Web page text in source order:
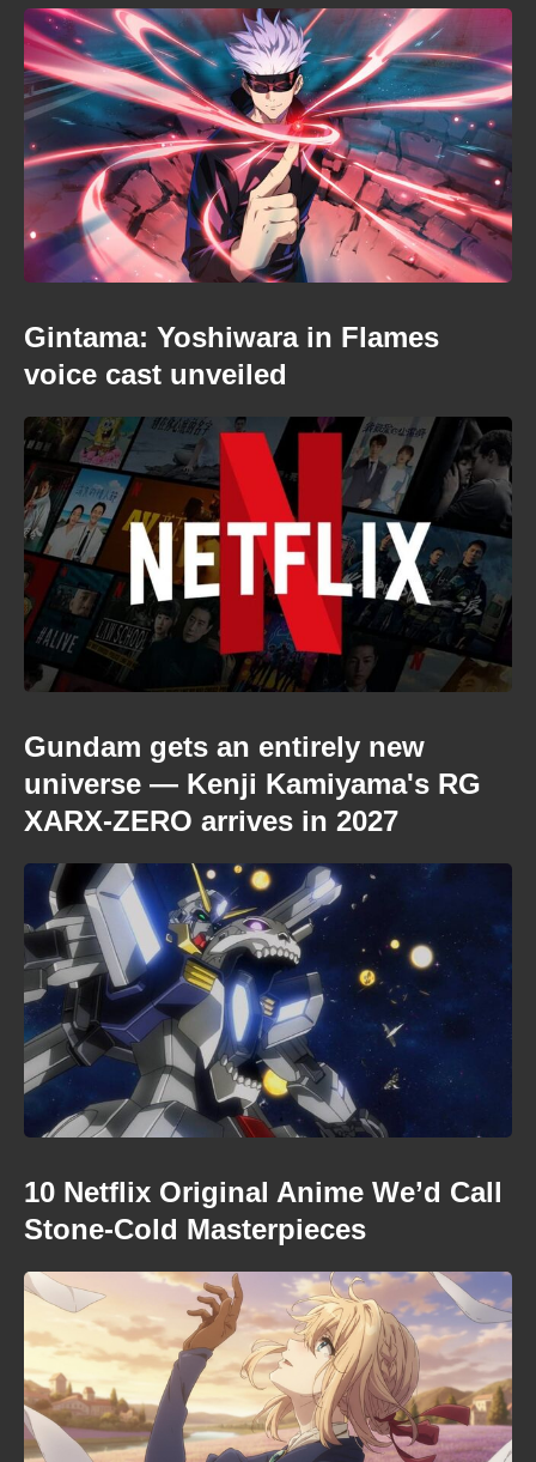
Gintama: Yoshiwara in Flames
voice cast unveiled
Gundam gets an entirely new
universe — Kenji Kamiyama's RG
XARX-ZERO arrives in 2027
10 Netflix Original Anime We’d Call
Stone-Cold Masterpieces